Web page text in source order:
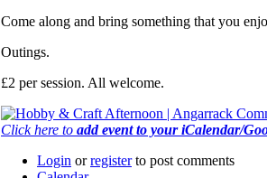
Come along and bring something that you
Outings.
£2 per session. All welcome.
Click here to add event to your iCalendar/
Login orregisterto post comments